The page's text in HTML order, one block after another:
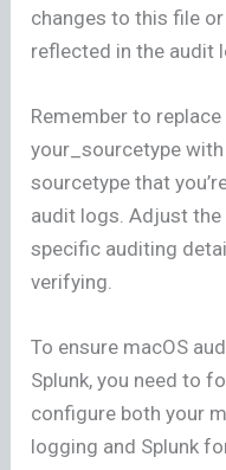
changes to this file
reflected in the audit
Remember to
your_sourcetype
sourcetype that
audit logs. Adjust
specific auditing
verifying.
To ensure macOS
Splunk, you need to
configure both your
logging and Splunk